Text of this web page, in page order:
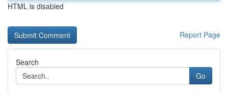
HTML is disabled
Report Page
Search
Go